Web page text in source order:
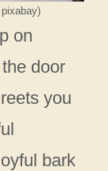
on
door
you
bark